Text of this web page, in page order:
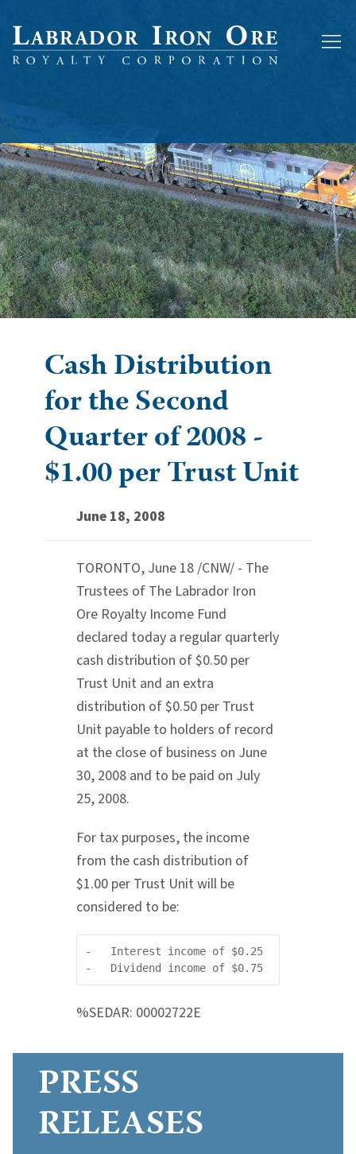
Cash Distribution
for the Second
Quarter of 2008 -
$1.00 per Trust Unit
June 18, 2008
TORONTO, June 18 /CNW/ - The
Trustees of The Labrador Iron
Ore Royalty Income Fund
declared today a regular quarterly
cash distribution of $0.50 per
Trust Unit and an extra
distribution of $0.50 per Trust
Unit payable to holders of record
at the close of business on June
30, 2008 and to be paid on July
25, 2008.
For tax purposes, the income
from the cash distribution of
$1.00 per Trust Unit will be
considered to be:
-   Interest income of $0.25
%SEDAR: 00002722E
PRESS
RELEASES